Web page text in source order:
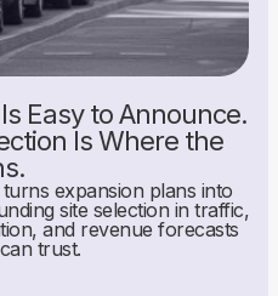
Easy to Announce.
Is Where the
expansion plans into
site selection in traffic,
and revenue forecasts
trust.